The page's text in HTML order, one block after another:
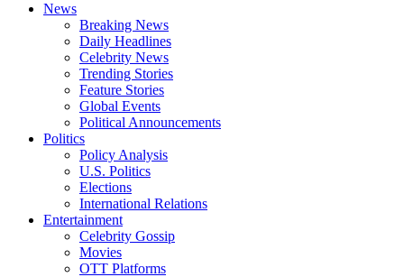
News
Breaking News
Daily Headlines
Celebrity News
Trending Stories
Feature Stories
Global Events
Political Announcements
Politics
Policy Analysis
U.S. Politics
Elections
International Relations
Entertainment
Celebrity Gossip
Movies
OTT Platforms